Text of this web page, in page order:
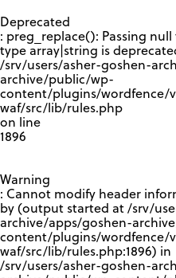
Deprecated
: preg_replace(): Passing
type array|string is
/srv/users/asher-goshen-
archive/public/wp-
content/plugins/wordfence/
waf/src/lib/rules.php
on line
1896
Warning
: Cannot modify header
by (output started at /srv/
archive/apps/goshen-
content/plugins/wordfence/
waf/src/lib/rules.php:1896) in
/srv/users/asher-goshen-